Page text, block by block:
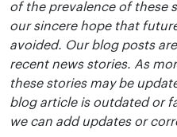
of the prevalence of these
our sincere hope that
avoided. Our blog posts
recent news stories. As
these stories may be
blog article is outdated or
we can add updates or